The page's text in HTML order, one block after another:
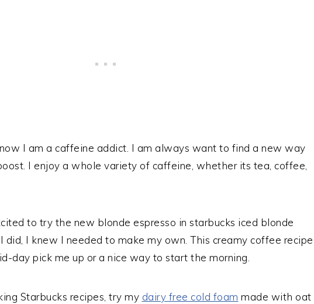
I am a caffeine addict. I am always want to find a new way
I enjoy a whole variety of caffeine, whether its tea, coffee,
to try the new blonde espresso in starbucks iced blonde
did, I knew I needed to make my own. This creamy coffee recipe
day pick me up or a nice way to start the morning.
Starbucks recipes, try my dairy free cold foam made with oat